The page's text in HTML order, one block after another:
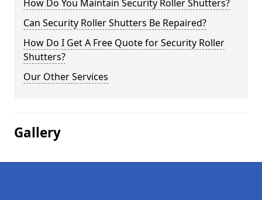
How Do You Maintain Security Roller Shutters?
Can Security Roller Shutters Be Repaired?
How Do I Get A Free Quote for Security Roller
Shutters?
Our Other Services
Gallery